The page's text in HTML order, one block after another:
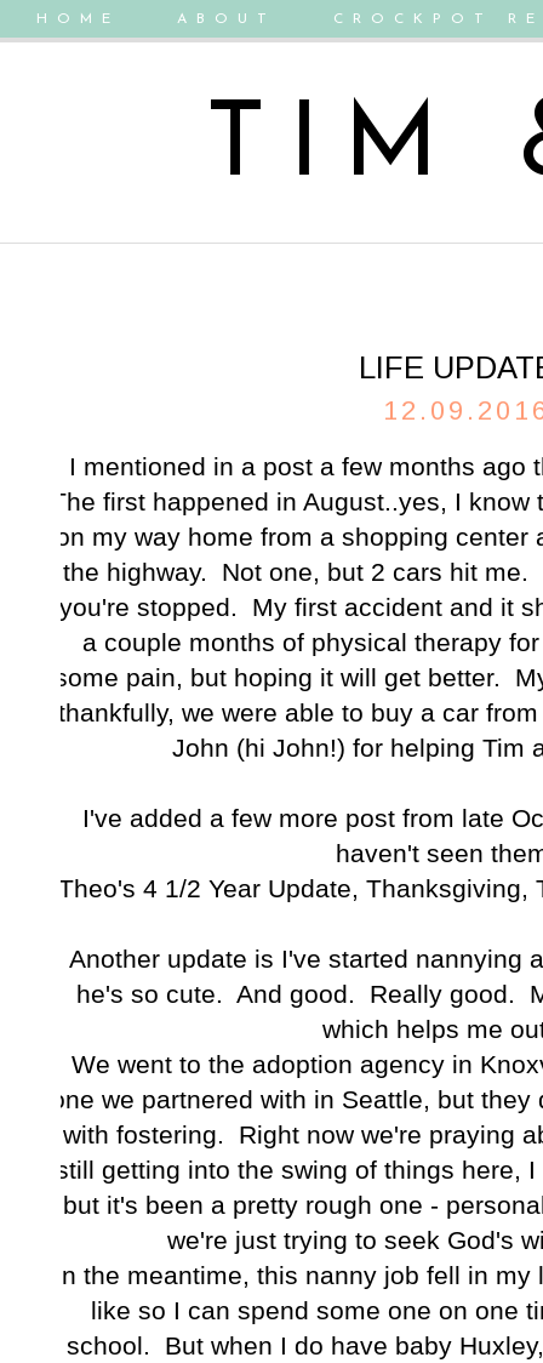
HOME ABOUT CROCKPOT
TIM
LIFE
I mentioned in a post a few months
The first happened in August..yes, I
on my way home from a shopping
the highway. Not one, but 2 cars hit
you're stopped. My first accident and it
a couple months of physical therapy
some pain, but hoping it will get better.
thankfully, we were able to buy a car
John (hi John!) for helping Tim
I've added a few more post from late
haven't seen
Theo's 4 1/2 Year Update, Thanksgiving,
Another update is I've started nannying
he's so cute. And good. Really good.
which helps me
We went to the adoption agency in
one we partnered with in Seattle, but
with fostering. Right now we're praying
still getting into the swing of things here,
but it's been a pretty rough one -
we're just trying to seek God's
In the meantime, this nanny job fell in
like so I can spend some one on one
school. But when I do have baby